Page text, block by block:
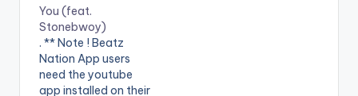
You (feat.
Stonebwoy)
. ** Note ! Beatz
Nation App users
need the youtube
app installed on their